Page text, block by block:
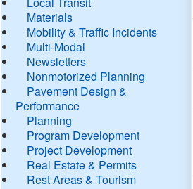
Materials
Mobility & Traffic Incidents
Multi-Modal
Newsletters
Nonmotorized Planning
Pavement Design &
Performance
Planning
Program Development
Project Development
Real Estate & Permits
Rest Areas & Tourism